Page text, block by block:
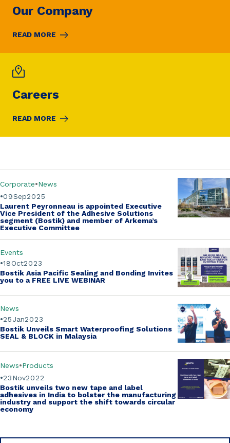
Our Company
READ MORE
Careers
READ MORE
Sep
09 2025
Corporate News
Laurent Peyronneau is appointed Executive
Vice President of the Adhesive Solutions
segment (Bostik) and member of Arkema’s
Executive Committee
Oct
18 2023
Events
Bostik Asia Pacific Sealing and Bonding Invites
you to aFREE LIVE WEBINAR
Jan
25 2023
News
Bostik Unveils Smart Waterproofing Solutions
SEAL & BLOCK in Malaysia
Nov
23 2022
News Products
Bostik unveils two new tape and label
adhesives in India to bolster the manufacturing
industry and support the shift towards circular
economy